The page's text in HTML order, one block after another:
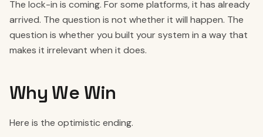
The lock-in is coming. For some platforms, it has already
arrived. The question is not whether it will happen. The
question is whether you built your system in a way that
makes it irrelevant when it does.
Why We Win
Here is the optimistic ending.